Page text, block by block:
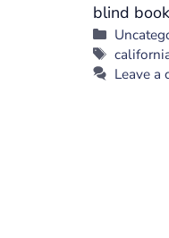
blind
Tags
Leave a